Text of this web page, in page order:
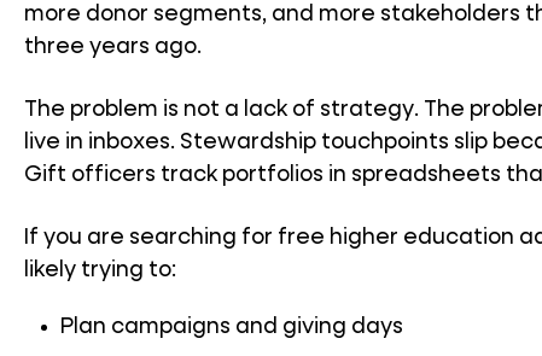
more donor segments, and more stakeholders
three years ago.
The problem is not a lack of strategy. The
live in inboxes. Stewardship touchpoints slip
Gift officers track portfolios in spreadsheets
If you are searching for free higher education
likely trying to:
Plan campaigns and giving days